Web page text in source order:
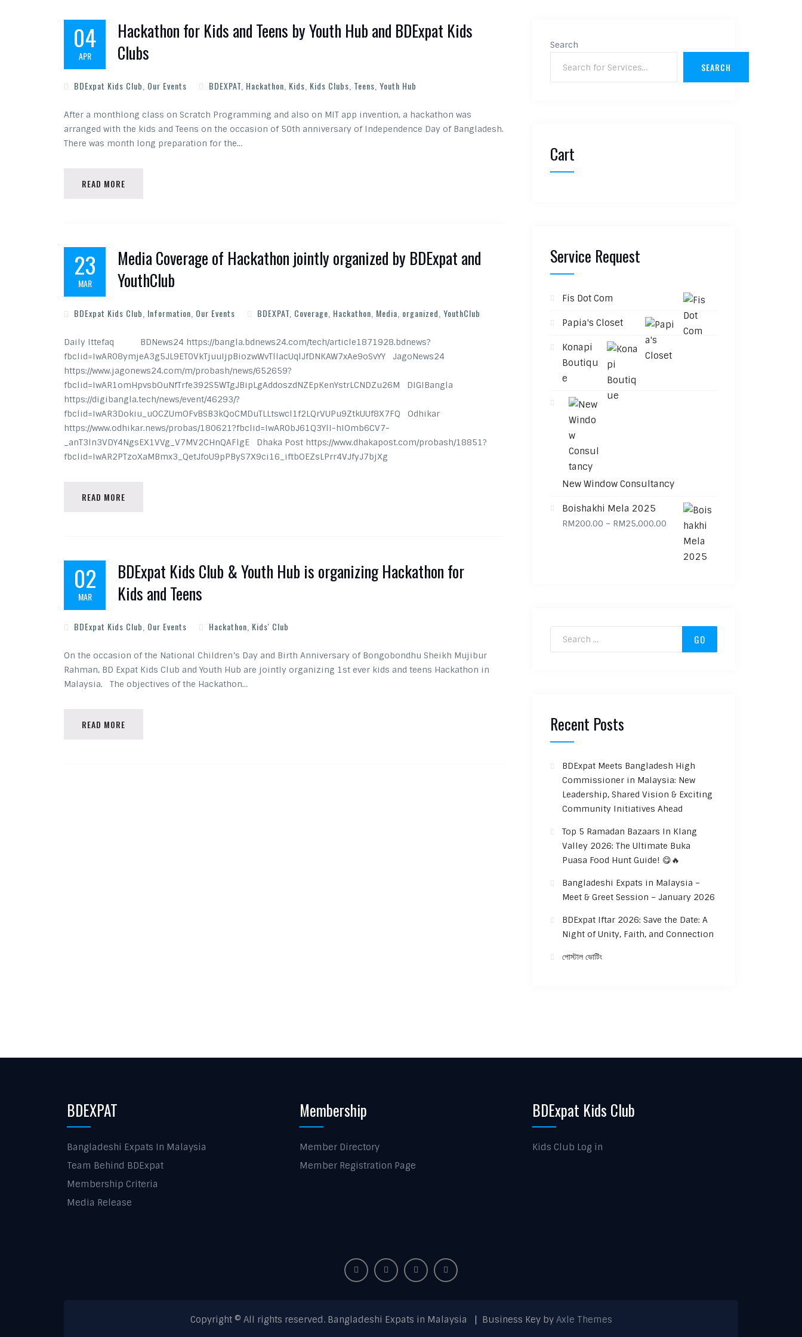
04
APR
Hackathon for Kids and Teens by Youth Hub and BDExpat Kids
Clubs
BDExpat Kids Club Our Events BDEXPAT Hackathon Kids Kids Clubs Teens Youth Hub
After a monthlong class on Scratch Programming and also on MIT app invention, a hackathon was
arranged with the kids and Teens on the occasion of 50th anniversary of Independence Day of Bangladesh.
There was month long preparation for the…
READ MORE
23
MAR
Media Coverage of Hackathon jointly organized by BDExpat and
YouthClub
BDExpat Kids Club Information Our Events BDEXPAT Coverage Hackathon Media organized YouthClub
Daily Ittefaq BDNews24 https://bangla.bdnews24.com/tech/article1871928.bdnews?
fbclid=IwAR08ymjeA3g5JL9ET0VkTjuuIjpBiozwWvTllacUqlJfDNKAW7xAe9oSvYY JagoNews24
https://www.jagonews24.com/m/probash/news/652659?
fbclid=IwAR1omHpvsbOuNfTrfe392S5WTgJBipLgAddoszdNZEpKenYstrLCNDZu26M DIGIBangla
https://digibangla.tech/news/event/46293/?
fbclid=IwAR3Dokiu_uOCZUmOFvBSB3kQoCMDuTLLtswcl1f2LQrVUPu9ZtkUUf8X7FQ Odhikar
https://www.odhikar.news/probas/180621?fbclid=IwAR0bJ61Q3YlI-hIOmb6CV7-
_anT3ln3VDY4NgsEX1VVg_V7MV2CHnQAFlgE Dhaka Post https://www.dhakapost.com/probash/18851?
fbclid=IwAR2PTzoXaMBmx3_QetJfoU9pPByS7X9ci16_iftbOEZsLPrr4VJfyJ7bjXg
READ MORE
02
MAR
BDExpat Kids Club & Youth Hub is organizing Hackathon for
Kids and Teens
BDExpat Kids Club Our Events Hackathon Kids' Club
On the occasion of the National Children’s Day and Birth Anniversary of Bongobondhu Sheikh Mujibur
Rahman, BD Expat Kids Club and Youth Hub are jointly organizing 1st ever kids and teens Hackathon in
Malaysia. The objectives of the Hackathon…
READ MORE
Search
SEARCH
Cart
Service Request
Fis Dot Com
Papia's Closet
Konapi
Boutiqu
e
New Window Consultancy
Boishakhi Mela 2025
RM200.00 – RM25,000.00 Price range: RM200.00 through
Recent Posts
BDExpat Meets Bangladesh High
Commissioner in Malaysia: New
Leadership, Shared Vision & Exciting
Community Initiatives Ahead
Top 5 Ramadan Bazaars In Klang
Valley 2026: The Ultimate Buka
Puasa Food Hunt Guide! 😋🔥
Bangladeshi Expats in Malaysia –
Meet & Greet Session – January 2026
BDExpat Iftar 2026: Save the Date: A
Night of Unity, Faith, and Connection
পোস্টাল ভোটিং
BDEXPAT
Bangladeshi Expats In Malaysia
Team Behind BDExpat
Membership Criteria
Media Release
Membership
Member Directory
Member Registration Page
BDExpat Kids Club
Kids Club Log in
Copyright © All rights reserved. Bangladeshi Expats in Malaysia Business Key by Axle Themes